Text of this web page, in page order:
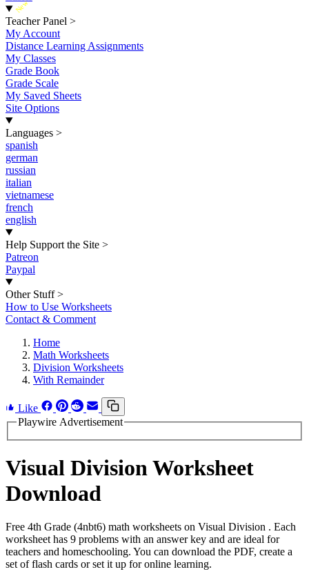
New
Teacher Panel >
My Account
Distance Learning Assignments
My Classes
Grade Book
Grade Scale
My Saved Sheets
Site Options
Languages >
spanish
german
russian
italian
vietnamese
french
english
Help Support the Site >
Patreon
Paypal
Other Stuff >
How to Use Worksheets
Contact & Comment
Home
Math Worksheets
Division Worksheets
With Remainder
Like
Playwire Advertisement
Visual Division Worksheet
Download
Free 4th Grade (4nbt6) math worksheets on Visual Division . Each
worksheet has 9 problems with an answer key and are ideal for
teachers and homeschooling. You can download the PDF, create a
set of flash cards or set it up for online learning.